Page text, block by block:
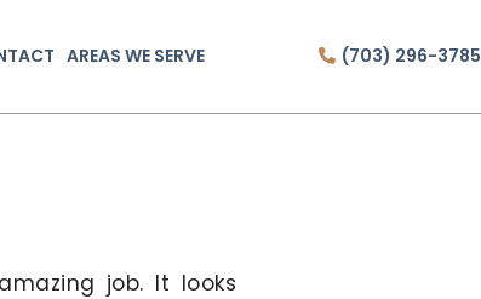
AREAS WE SERVE (703) 296-3785
job. It looks